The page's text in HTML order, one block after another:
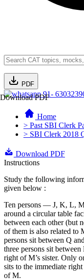
PDF
Download PDF
91-
Home
> Past SBI Clerk
> SBI Clerk 2018
Download PDF
Instructions
Study the following
given below :
Ten persons — J, K, L,
around a circular table
between each other (but
of them is also related to
persons sit between Q
three persons sit between
right of M’s sister. Only
sits to the immediate
of M.